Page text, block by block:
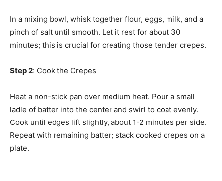
In a mixing bowl, whisk together flour, eggs, milk, and a
pinch of salt until smooth. Let it rest for about 30
minutes; this is crucial for creating those tender crepes.
Step 2: Cook the Crepes
Heat a non-stick pan over medium heat. Pour a small
ladle of batter into the center and swirl to coat evenly.
Cook until edges lift slightly, about 1-2 minutes per side.
Repeat with remaining batter; stack cooked crepes on a
plate.